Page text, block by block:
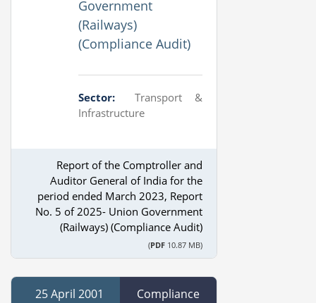
Government
(Railways)
(Compliance Audit)
Sector:
Transport &
Infrastructure
Report of the Comptroller and
Auditor General of India for the
period ended March 2023, Report
No. 5 of 2025- Union Government
(Railways) (Compliance Audit)
(PDF10.87 MB)
25 April 2001 Compliance